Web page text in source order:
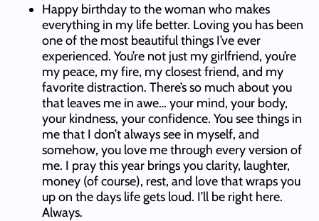
Happy birthday to the woman who makes
everything in my life better. Loving you has been
one of the most beautiful things I’ve ever
experienced. You’re not just my girlfriend, you’re
my peace, my fire, my closest friend, and my
favorite distraction. There’s so much about you
that leaves me in awe… your mind, your body,
your kindness, your confidence. You see things in
me that I don’t always see in myself, and
somehow, you love me through every version of
me. I pray this year brings you clarity, laughter,
money (of course), rest, and love that wraps you
up on the days life gets loud. I’ll be right here.
Always.